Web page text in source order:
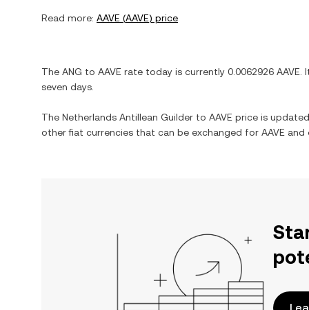
Read more: AAVE (AAVE) price
The ANG to AAVE rate today is currently 0.0062926 AAVE .
seven days.
The Netherlands Antillean Guilder to AAVE price is
other fiat currencies that can be exchanged for AAVE and